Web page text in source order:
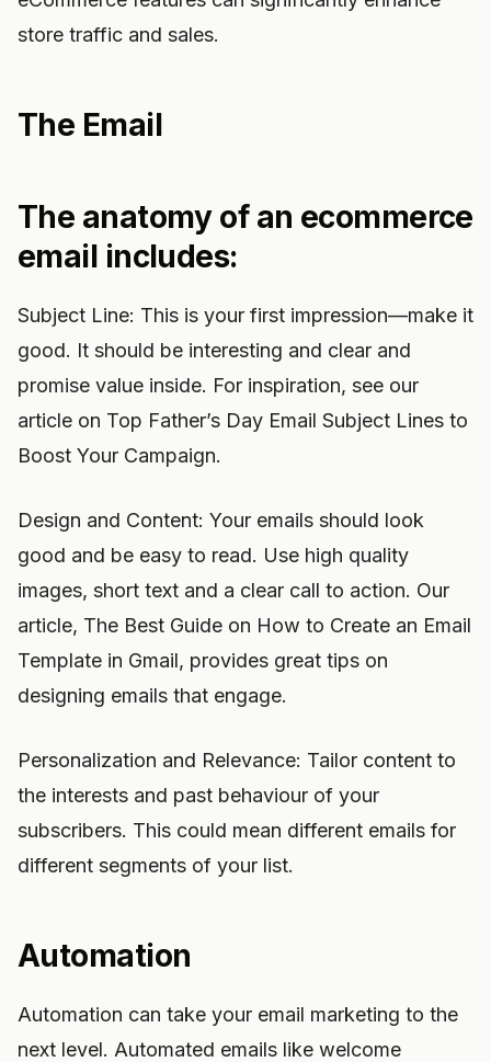
store traffic and sales.
The Email
The anatomy of an ecommerce
email includes:
Subject Line: This is your first impression—make it
good. It should be interesting and clear and
promise value inside. For inspiration, see our
article on Top Father’s Day Email Subject Lines to
Boost Your Campaign.
Design and Content: Your emails should look
good and be easy to read. Use high quality
images, short text and a clear call to action. Our
article, The Best Guide on How to Create an Email
Template in Gmail, provides great tips on
designing emails that engage.
Personalization and Relevance: Tailor content to
the interests and past behaviour of your
subscribers. This could mean different emails for
different segments of your list.
Automation
Automation can take your email marketing to the
next level. Automated emails like welcome